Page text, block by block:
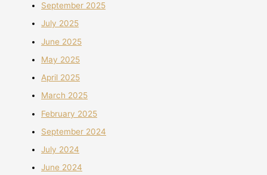
September 2025
July 2025
June 2025
May 2025
April 2025
March 2025
February 2025
September 2024
July 2024
June 2024